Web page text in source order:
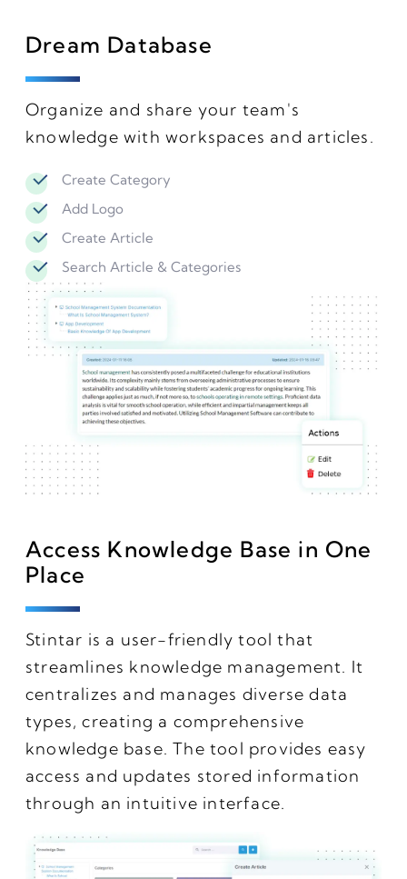
Dream Database
Organize and share your team's
knowledge with workspaces and articles.
Create Category
Add Logo
Create Article
Search Article & Categories
Access Knowledge Base in One
Place
Stintar is a user-friendly tool that
streamlines knowledge management. It
centralizes and manages diverse data
types, creating a comprehensive
knowledge base. The tool provides easy
access and updates stored information
through an intuitive interface.